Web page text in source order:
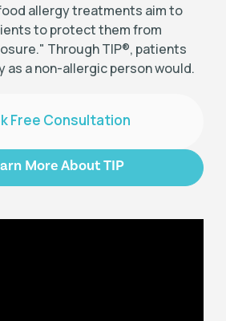
allergy treatments aim to
to protect them from
Through TIP®, patients
as a non-allergic person would.
Free Consultation
More About TIP